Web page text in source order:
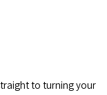
to turning your